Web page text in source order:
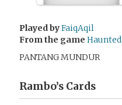
Played byFaiqAqil
From the game Haunted
PANTANG MUNDUR
Rambo’s Cards